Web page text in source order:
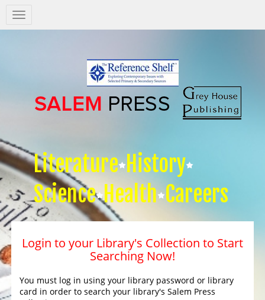
Salem
Press
Literature History
Science Health Careers
Login to your Library's Collection to Start
Searching Now!
You must log in using your library password or library
card in order to search your library's Salem Press